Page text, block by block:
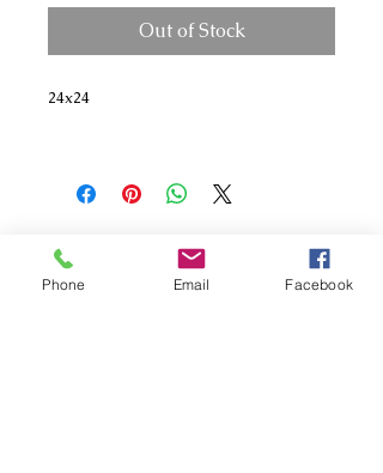
Out of Stock
24x24
Phone Email Facebook